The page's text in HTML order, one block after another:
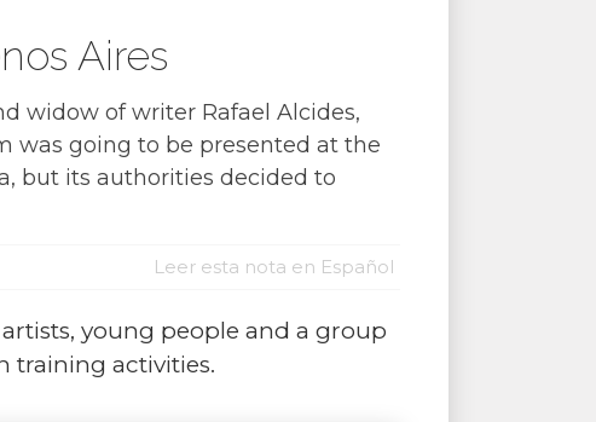
Aires
widow of writer Rafael Alcides,
was going to be presented at the
but its authorities decided to
Leer esta nota en Español
young people and a group
training activities.